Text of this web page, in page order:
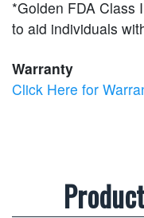
*Golden FDA Class
to aid individuals
Warranty
Click Here for